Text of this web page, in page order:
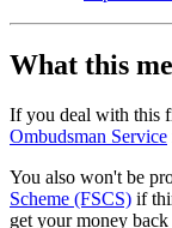
What this
If you deal with this
Ombudsman Service
You also won't be
Scheme (FSCS) if
get your money